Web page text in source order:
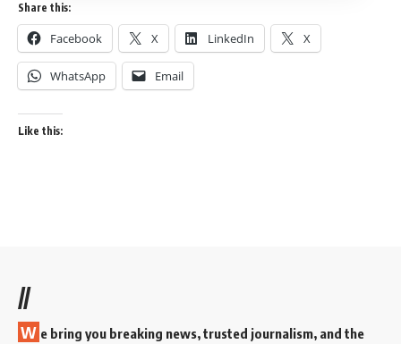
Share this:
Facebook X LinkedIn X
WhatsApp Email
Like this:
//
W e bring you breaking news, trusted journalism, and the